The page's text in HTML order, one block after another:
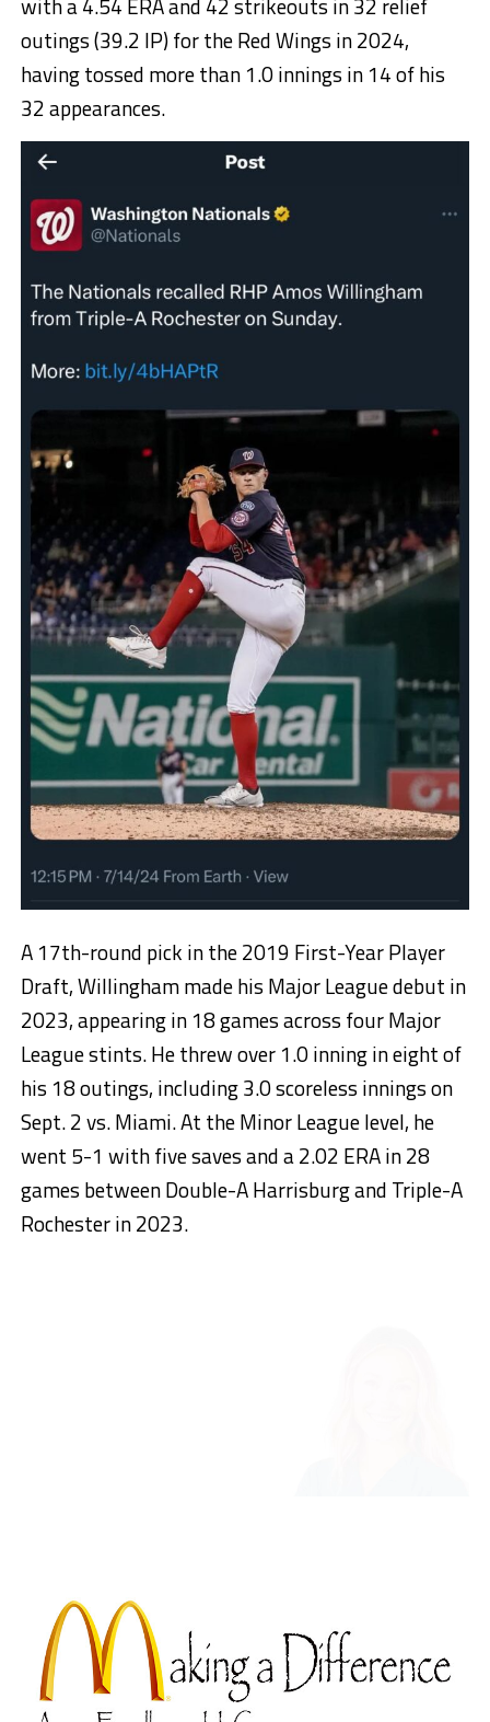
outings (39.2 IP) for the Red Wings in 2024,
having tossed more than 1.0 innings in 14 of his
32 appearances.
A 17th-round pick in the 2019 First-Year Player
Draft, Willingham made his Major League debut in
2023, appearing in 18 games across four Major
League stints. He threw over 1.0 inning in eight of
his 18 outings, including 3.0 scoreless innings on
Sept. 2 vs. Miami. At the Minor League level, he
went 5-1 with five saves and a 2.02 ERA in 28
games between Double-A Harrisburg and Triple-A
Rochester in 2023.